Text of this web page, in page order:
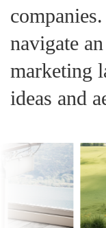
navigate
marketing
ideas and